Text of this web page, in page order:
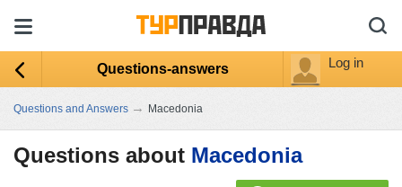
Questions-answers Log in
Questions and Answers → Macedonia
Questions about Macedonia